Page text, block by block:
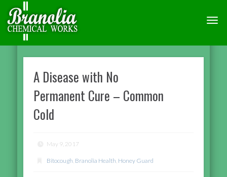
A Disease with No
Permanent Cure – Common
Cold
May 9, 2017
Bitocough Branolia Health Honey Guard